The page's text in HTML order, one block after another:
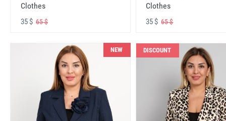
Clothes
35 $ 65 $
Clothes
35 $65 $
NEW DISCOUNT